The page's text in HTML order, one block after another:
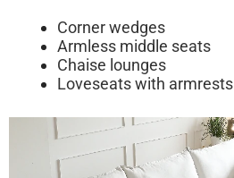
Corner wedges
Armless middle seats
Chaise lounges
Loveseats with armrests